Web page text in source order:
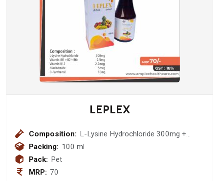
LEPLEX
Composition: L-Lysine Hydrochloride 300mg +
Vitamin (B1+B2+B6) 2.5mg + Vitamin
Packing: 100 ml
Pack: Pet
MRP: 70